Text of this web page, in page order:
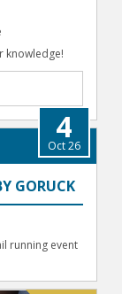
knowledge!
4
Oct 26
GORUCK
running event